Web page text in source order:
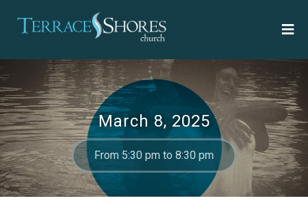
March 8, 2025
From 5:30 pm to 8:30 pm